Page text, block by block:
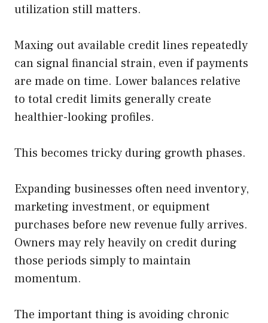
utilization still matters.
Maxing out available credit lines repeatedly
can signal financial strain, even if payments
are made on time. Lower balances relative
to total credit limits generally create
healthier-looking profiles.
This becomes tricky during growth phases.
Expanding businesses often need inventory,
marketing investment, or equipment
purchases before new revenue fully arrives.
Owners may rely heavily on credit during
those periods simply to maintain
momentum.
The important thing is avoiding chronic